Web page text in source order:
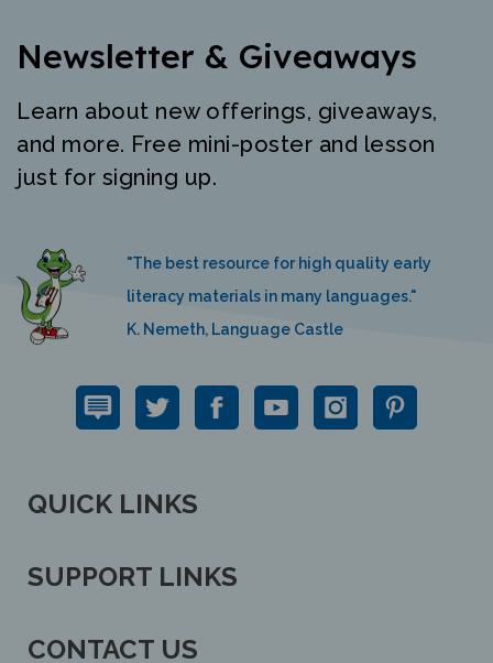
Newsletter & Giveaways
Learn about new offerings, giveaways,
and more. Free mini-poster and lesson
just for signing up.
"The best resource for high quality early
literacy materials in many languages."
K. Nemeth, Language Castle
QUICK LINKS
SUPPORT LINKS
CONTACT US